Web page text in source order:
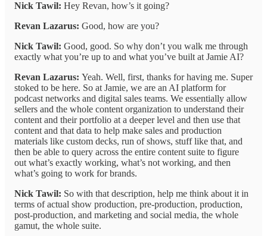
Nick Tawil: Hey Revan, how’s it going?
Revan Lazarus: Good, how are you?
Nick Tawil: Good, good. So why don’t you walk me through
exactly what you’re up to and what you’ve built at Jamie AI?
Revan Lazarus: Yeah. Well, first, thanks for having me. Super
stoked to be here. So at Jamie, we are an AI platform for
podcast networks and digital sales teams. We essentially allow
sellers and the whole content organization to understand their
content and their portfolio at a deeper level and then use that
content and that data to help make sales and production
materials like custom decks, run of shows, stuff like that, and
then be able to query across the entire content suite to figure
out what’s exactly working, what’s not working, and then
what’s going to work for brands.
Nick Tawil: So with that description, help me think about it in
terms of actual show production, pre-production, production,
post-production, and marketing and social media, the whole
gamut, the whole suite.